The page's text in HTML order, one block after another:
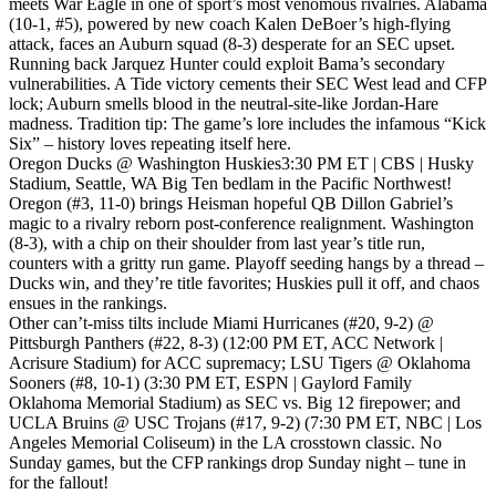
meets War Eagle in one of sport’s most venomous rivalries. Alabama
(10-1, #5), powered by new coach Kalen DeBoer’s high-flying
attack, faces an Auburn squad (8-3) desperate for an SEC upset.
Running back Jarquez Hunter could exploit Bama’s secondary
vulnerabilities. A Tide victory cements their SEC West lead and CFP
lock; Auburn smells blood in the neutral-site-like Jordan-Hare
madness. Tradition tip: The game’s lore includes the infamous “Kick
Six” – history loves repeating itself here.
Oregon Ducks @ Washington Huskies3:30 PM ET | CBS | Husky
Stadium, Seattle, WA Big Ten bedlam in the Pacific Northwest!
Oregon (#3, 11-0) brings Heisman hopeful QB Dillon Gabriel’s
magic to a rivalry reborn post-conference realignment. Washington
(8-3), with a chip on their shoulder from last year’s title run,
counters with a gritty run game. Playoff seeding hangs by a thread –
Ducks win, and they’re title favorites; Huskies pull it off, and chaos
ensues in the rankings.
Other can’t-miss tilts include Miami Hurricanes (#20, 9-2) @
Pittsburgh Panthers (#22, 8-3) (12:00 PM ET, ACC Network |
Acrisure Stadium) for ACC supremacy; LSU Tigers @ Oklahoma
Sooners (#8, 10-1) (3:30 PM ET, ESPN | Gaylord Family
Oklahoma Memorial Stadium) as SEC vs. Big 12 firepower; and
UCLA Bruins @ USC Trojans (#17, 9-2) (7:30 PM ET, NBC | Los
Angeles Memorial Coliseum) in the LA crosstown classic. No
Sunday games, but the CFP rankings drop Sunday night – tune in
for the fallout!